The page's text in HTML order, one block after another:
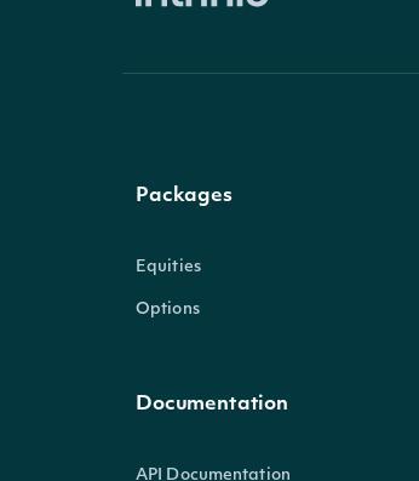
Packages
Equities
Options
Documentation
API Documentation